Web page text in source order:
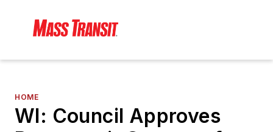
HOME
WI: Council Approves